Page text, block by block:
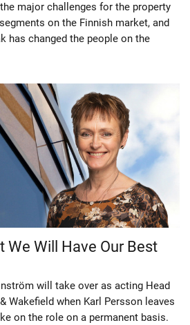
major challenges for the property
on the Finnish market, and
has changed the people on the
We Will Have Our Best
will take over as acting Head
Wakefield when Karl Persson leaves
on the role on a permanent basis.